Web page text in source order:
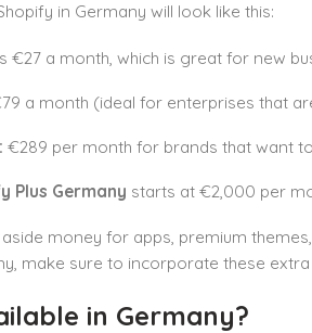
in Germany will look like this:
€27 a month, which is great for new
a month (ideal for enterprises that
€289 per month for brands that want
Plus Germany starts at €2,000 per
money for apps, premium
make sure to incorporate these extra
in Germany?